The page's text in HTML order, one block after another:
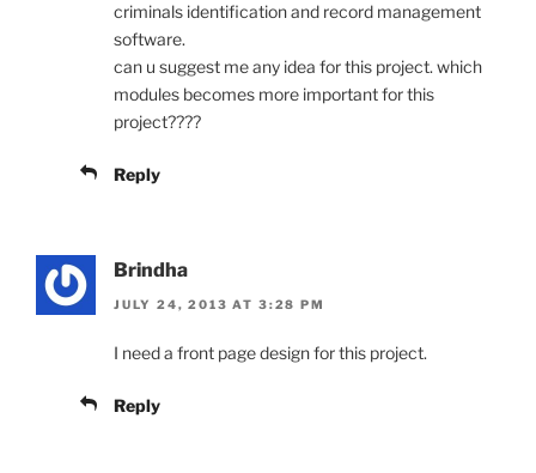
criminals identification and record management
software.
can u suggest me any idea for this project. which
modules becomes more important for this
project????
Reply
Brindha
JULY 24, 2013 AT 3:28 PM
I need a front page design for this project.
Reply